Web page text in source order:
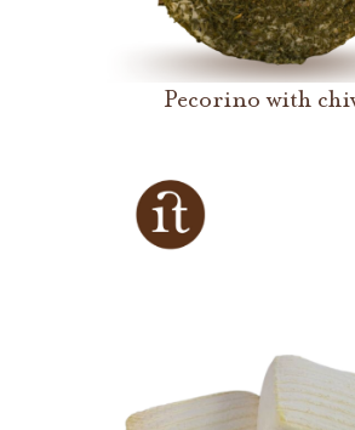
Pecorino with